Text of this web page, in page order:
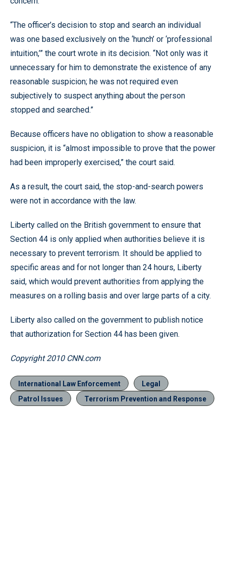
“The officer’s decision to stop and search an individual
was one based exclusively on the ‘hunch’ or ‘professional
intuition,’” the court wrote in its decision. “Not only was it
unnecessary for him to demonstrate the existence of any
reasonable suspicion; he was not required even
subjectively to suspect anything about the person
stopped and searched.”
Because officers have no obligation to show a reasonable
suspicion, it is “almost impossible to prove that the power
had been improperly exercised,” the court said.
As a result, the court said, the stop-and-search powers
were not in accordance with the law.
Liberty called on the British government to ensure that
Section 44 is only applied when authorities believe it is
necessary to prevent terrorism. It should be applied to
specific areas and for not longer than 24 hours, Liberty
said, which would prevent authorities from applying the
measures on a rolling basis and over large parts of a city.
Liberty also called on the government to publish notice
that authorization for Section 44 has been given.
Copyright 2010 CNN.com
International Law Enforcement
Legal
Patrol Issues
Terrorism Prevention and Response